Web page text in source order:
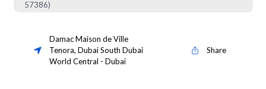
57386)
Damac Maison de Ville
Tenora, Dubai South Dubai
World Central - Dubai
Share